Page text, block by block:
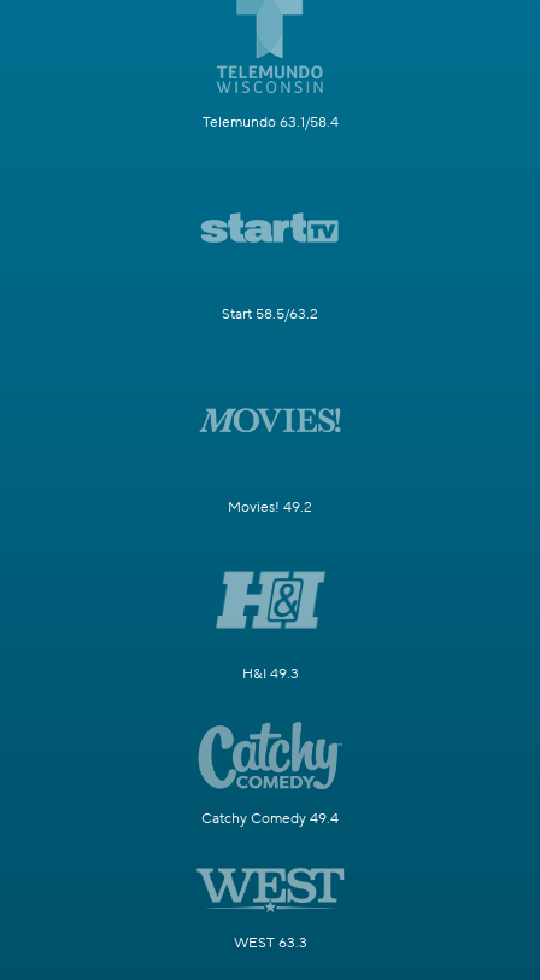
Telemundo 63.1/58.4
Start 58.5/63.2
Movies! 49.2
H&I 49.3
Catchy Comedy 49.4
WEST 63.3